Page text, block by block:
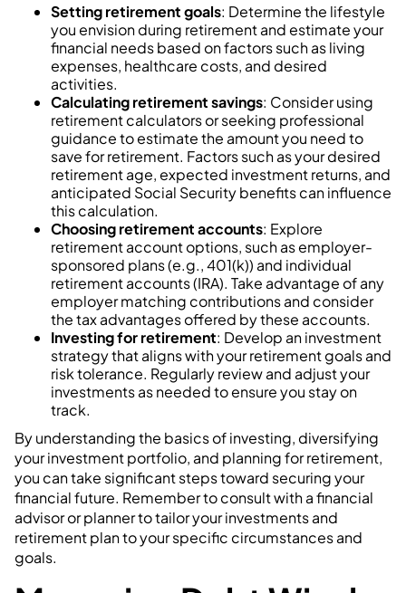
Setting retirement goals: Determine the lifestyle
you envision during retirement and estimate your
financial needs based on factors such as living
expenses, healthcare costs, and desired
activities.
Calculating retirement savings: Consider using
retirement calculators or seeking professional
guidance to estimate the amount you need to
save for retirement. Factors such as your desired
retirement age, expected investment returns, and
anticipated Social Security benefits can influence
this calculation.
Choosing retirement accounts: Explore
retirement account options, such as employer-
sponsored plans (e.g., 401(k)) and individual
retirement accounts (IRA). Take advantage of any
employer matching contributions and consider
the tax advantages offered by these accounts.
Investing for retirement: Develop an investment
strategy that aligns with your retirement goals and
risk tolerance. Regularly review and adjust your
investments as needed to ensure you stay on
track.
By understanding the basics of investing, diversifying
your investment portfolio, and planning for retirement,
you can take significant steps toward securing your
financial future. Remember to consult with a financial
advisor or planner to tailor your investments and
retirement plan to your specific circumstances and
goals.